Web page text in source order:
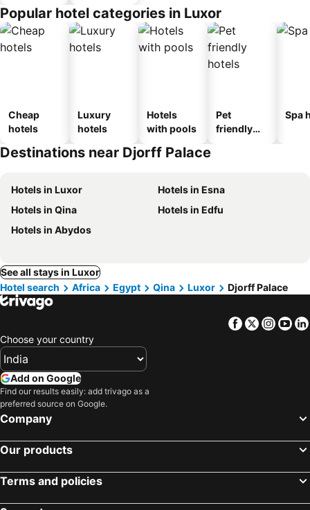
Popular hotel categories in Luxor
Cheap
hotels
Luxury
hotels
Hotels
with pools
Pet
friendly
Spa
Destinations near Djorff Palace
Hotels in Luxor
Hotels in Esna
Hotels in Qina
Hotels in Edfu
Hotels in Abydos
See all stays in Luxor
Hotel search
Africa Egypt Qina Luxor Djorff Palace
Facebook
Twitter
Choose your country
Add on Google
Find our results easily: add trivago as a
preferred source on Google.
Company
Our products
Terms and policies